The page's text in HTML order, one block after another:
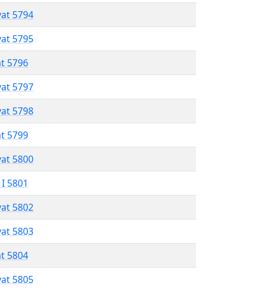
5794
5795
5796
5797
5798
5799
5800
5801
5802
5803
5804
5805